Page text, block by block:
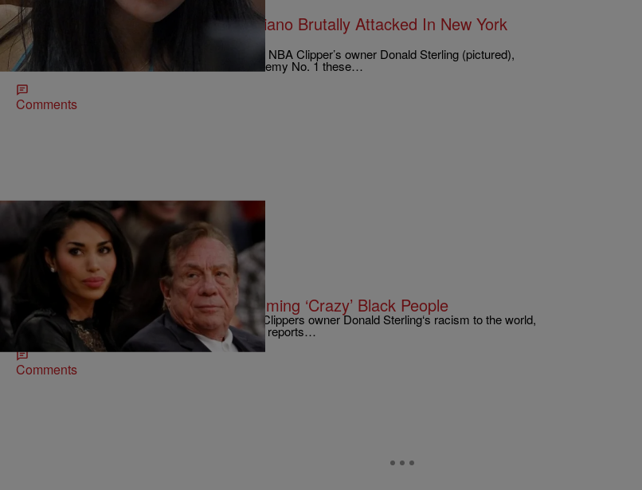
NATIONAL Written By: Ruth Manuel-Logan
Donald Sterling’s Ex-Gal Pal V. Stiviano Brutally Attacked In New York
City
V. Stiviano (pictured left), the alleged mistress of NBA Clipper’s owner Donald Sterling (pictured),
whose racist remarks have made him Public Enemy No. 1 these…
Comments
|Written By: NewsOne Staff
V. Stiviano Captured On Tape Slamming ‘Crazy’ Black People
V. Stiviano, the femme fatale who exposed Los Clippers owner Donald Sterling‘s racism to the world,
was captured on tape being pretty racist herself, reports…
Comments